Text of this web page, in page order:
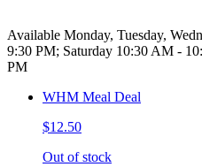
Available Monday, Tuesday,
9:30 PM; Saturday 10:30 AM -
PM
WHM Meal Deal
$12.50
Out of stock